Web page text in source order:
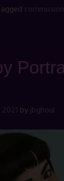
commission
byjbghoul